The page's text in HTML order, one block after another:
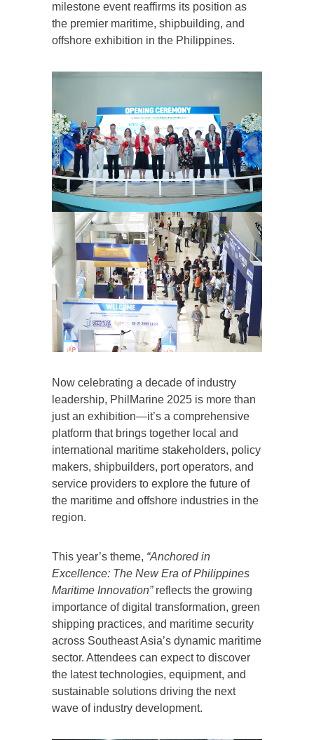
milestone event reaffirms its position as
the premier maritime, shipbuilding, and
offshore exhibition in the Philippines.
Now celebrating a decade of industry
leadership, PhilMarine 2025 is more than
just an exhibition—it’s a comprehensive
platform that brings together local and
international maritime stakeholders, policy
makers, shipbuilders, port operators, and
service providers to explore the future of
the maritime and offshore industries in the
region.
This year’s theme, “Anchored in
Excellence: The New Era of Philippines
Maritime Innovation”reflects the growing
importance of digital transformation, green
shipping practices, and maritime security
across Southeast Asia’s dynamic maritime
sector. Attendees can expect to discover
the latest technologies, equipment, and
sustainable solutions driving the next
wave of industry development.